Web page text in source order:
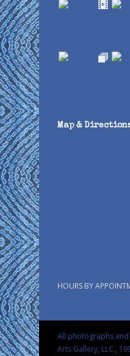
Map &
HOURS BY
All photographs
Arts Gallery, LLC.,